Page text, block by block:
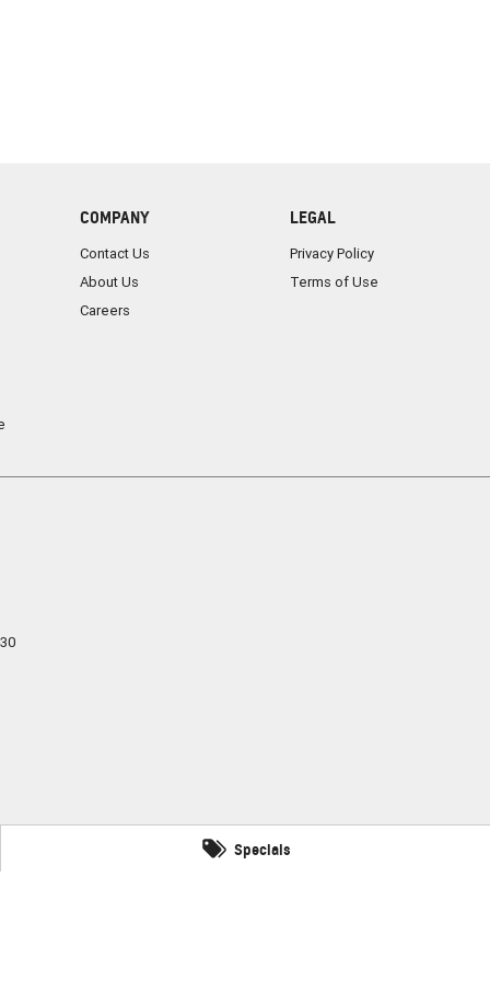
Specials
COMPANY
Contact Us
About Us
Careers
LEGAL
Privacy Policy
Terms of Use